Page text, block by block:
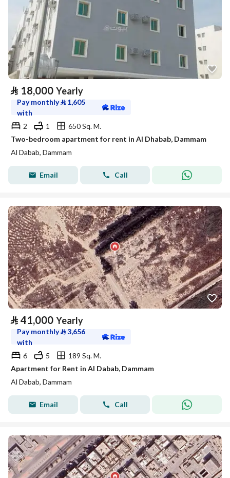
⃁ 18,000 Yearly
Pay monthly⃁ 1,605
with
2
1
650 Sq. M.
Two-bedroom apartment for rent in Al Dhabab, Dammam
Al Dabab, Dammam
Email Call
⃁ 41,000 Yearly
Pay monthly⃁3,656
with
6
5
189 Sq. M.
Apartment for Rent in Al Dabab, Dammam
Al Dabab, Dammam
Email Call